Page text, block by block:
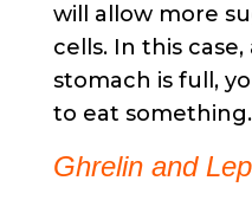
will allow more
cells. In this
stomach is full,
to eat something.
Ghrelin and